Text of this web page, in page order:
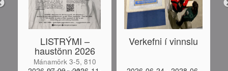
LISTRÝMI –
haustönn 2026
Mánamörk 3-5, 810
Verkefni í vinnslu